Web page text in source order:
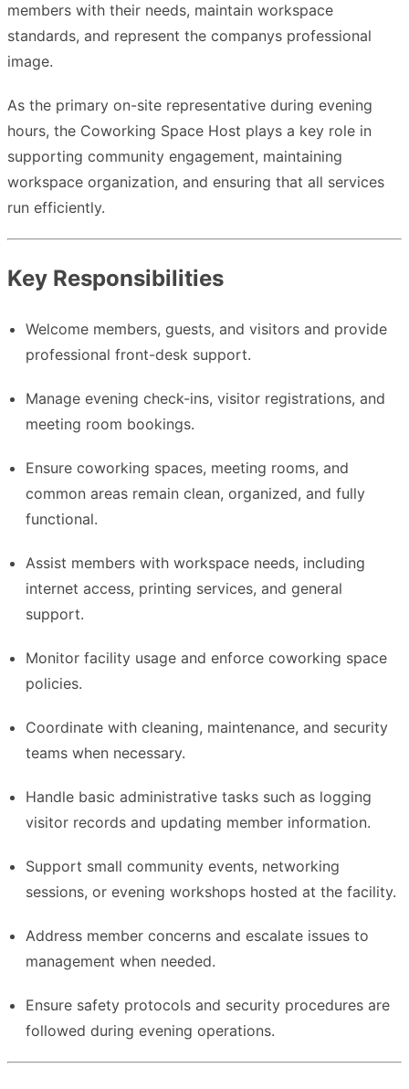
members with their needs, maintain workspace
standards, and represent the companys professional
image.
As the primary on-site representative during evening
hours, the Coworking Space Host plays a key role in
supporting community engagement, maintaining
workspace organization, and ensuring that all services
run efficiently.
Key Responsibilities
Welcome members, guests, and visitors and provide
professional front-desk support.
Manage evening check-ins, visitor registrations, and
meeting room bookings.
Ensure coworking spaces, meeting rooms, and
common areas remain clean, organized, and fully
functional.
Assist members with workspace needs, including
internet access, printing services, and general
support.
Monitor facility usage and enforce coworking space
policies.
Coordinate with cleaning, maintenance, and security
teams when necessary.
Handle basic administrative tasks such as logging
visitor records and updating member information.
Support small community events, networking
sessions, or evening workshops hosted at the facility.
Address member concerns and escalate issues to
management when needed.
Ensure safety protocols and security procedures are
followed during evening operations.